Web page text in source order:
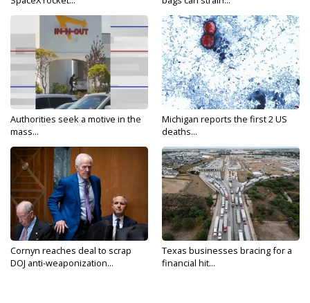
Authorities seek a motive in the
mass...
Michigan reports the first 2 US
deaths...
Cornyn reaches deal to scrap
DOJ anti-weaponization...
Texas businesses bracing for a
financial hit...